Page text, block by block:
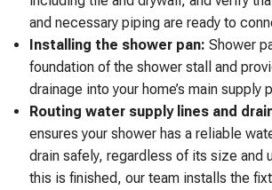
and necessary piping are ready to
Installing the shower pan: Shower
foundation of the shower stall and
drainage into your home’s main supply
Routing water supply lines and
ensures your shower has a reliable
drain safely, regardless of its size and
this is finished, our team installs the